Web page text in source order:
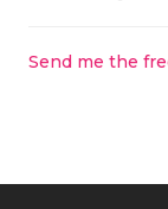
Send me the